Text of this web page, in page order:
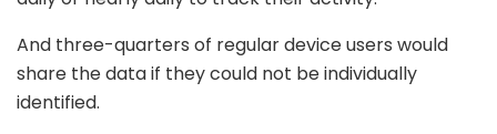
And three-quarters of regular device users would
share the data if they could not be individually
identified.